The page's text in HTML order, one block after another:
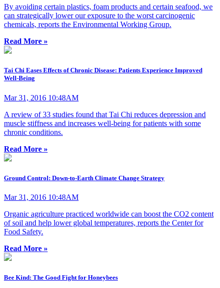
By avoiding certain plastics, foam products and certain seafood, we
can strategically lower our exposure to the worst carcinogenic
chemicals, reports the Environmental Working Group.
Read More »
Tai Chi Eases Effects of Chronic Disease: Patients Experience Improved
Well-Being
Mar 31, 2016 10:48AM
A review of 33 studies found that Tai Chi reduces depression and
muscle stiffness and increases well-being for patients with some
chronic conditions.
Read More »
Ground Control: Down-to-Earth Climate Change Strategy
Mar 31, 2016 10:48AM
Organic agriculture practiced worldwide can boost the CO2 content
of soil and help lower global temperatures, reports the Center for
Food Safety.
Read More »
Bee Kind: The Good Fight for Honeybees